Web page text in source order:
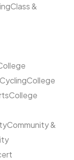
Class &
College
College
Community &